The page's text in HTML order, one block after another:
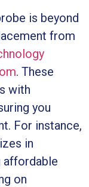
is beyond
from
. These
with
you
For instance,
in
affordable
on